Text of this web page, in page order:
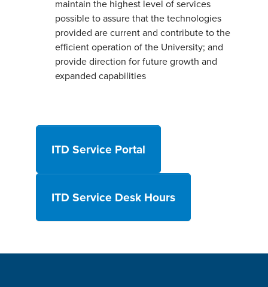
maintain the highest level of services
possible to assure that the technologies
provided are current and contribute to the
efficient operation of the University; and
provide direction for future growth and
expanded capabilities
ITD Service Portal
ITD Service Desk Hours